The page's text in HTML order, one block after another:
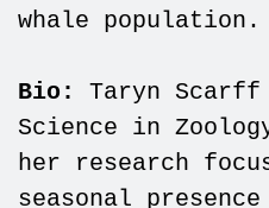
whale population.
Bio:
Taryn
Science in
her research
seasonal